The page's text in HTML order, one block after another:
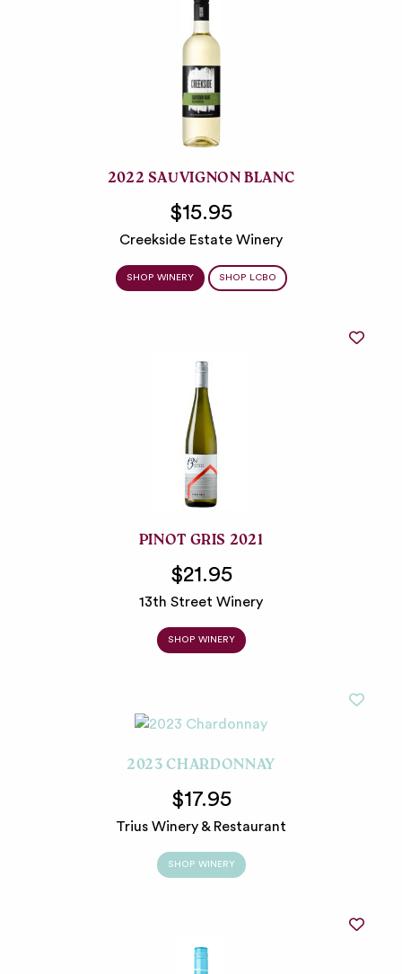
2022 SAUVIGNON BLANC
$15.95
Creekside Estate Winery
SHOP WINERY SHOP LCBO
PINOT GRIS 2021
$21.95
13th Street Winery
SHOP WINERY
2023 CHARDONNAY
$17.95
Trius Winery & Restaurant
SHOP WINERY